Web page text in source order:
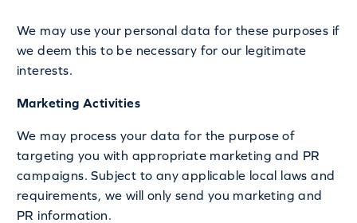
We may use your personal data for these purposes if
we deem this to be necessary for our legitimate
interests.
Marketing Activities
We may process your data for the purpose of
targeting you with appropriate marketing and PR
campaigns. Subject to any applicable local laws and
requirements, we will only send you marketing and
PR information.